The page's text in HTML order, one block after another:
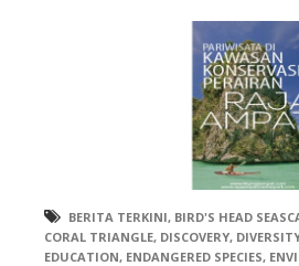
BERITA TERKINI, BIRD'S HEAD
CORAL TRIANGLE, DISCOVERY,
EDUCATION, ENDANGERED SPECIES,